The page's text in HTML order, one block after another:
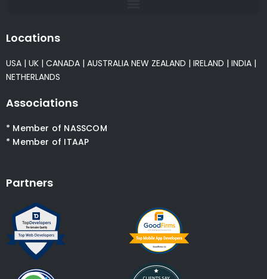
Locations
USA | UK | CANADA | AUSTRALIA NEW ZEALAND | IRELAND | INDIA |
NETHERLANDS
Associations
* Member of NASSCOM
* Member of ITAAP
Partners